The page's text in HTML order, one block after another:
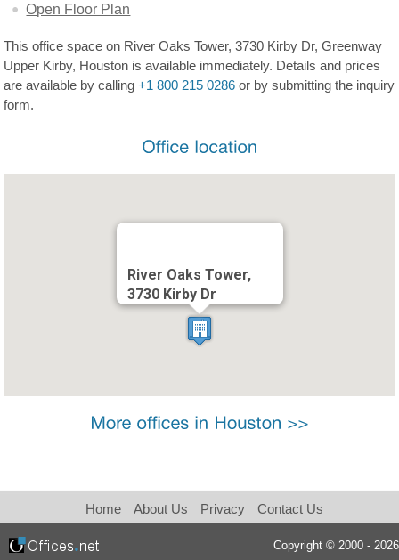
Open Floor Plan
This office space on River Oaks Tower, 3730 Kirby Dr, Greenway
Upper Kirby, Houston is available immediately. Details and prices
are available by calling+1 800 215 0286 or by submitting the inquiry
form.
River Oaks Tower,
3730 Kirby Dr
Copyright © 2000 - 2026
Home About Us Privacy Contact Us